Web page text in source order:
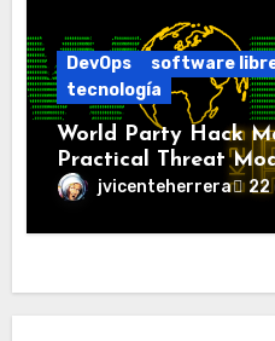
DevOps software
tecnología
World Party Hack
Practical Threat
jvicenteherrera 22